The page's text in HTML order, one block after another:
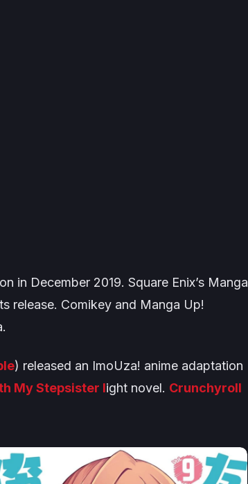
in December 2019. Square Enix’s Manga
release. Comikey and Manga Up!
) released an ImoUza! anime adaptation
My Stepsister light novel. Crunchyroll